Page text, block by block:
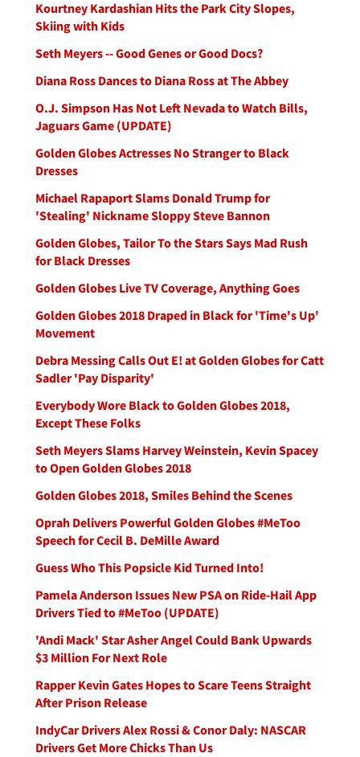
Kourtney Kardashian Hits the Park City Slopes,
Skiing with Kids
Seth Meyers -- Good Genes or Good Docs?
Diana Ross Dances to Diana Ross at The Abbey
O.J. Simpson Has Not Left Nevada to Watch Bills,
Jaguars Game (UPDATE)
Golden Globes Actresses No Stranger to Black
Dresses
Michael Rapaport Slams Donald Trump for
'Stealing' Nickname Sloppy Steve Bannon
Golden Globes, Tailor To the Stars Says Mad Rush
for Black Dresses
Golden Globes Live TV Coverage, Anything Goes
Golden Globes 2018 Draped in Black for 'Time's Up'
Movement
Debra Messing Calls Out E! at Golden Globes for Catt
Sadler 'Pay Disparity'
Everybody Wore Black to Golden Globes 2018,
Except These Folks
Seth Meyers Slams Harvey Weinstein, Kevin Spacey
to Open Golden Globes 2018
Golden Globes 2018, Smiles Behind the Scenes
Oprah Delivers Powerful Golden Globes #MeToo
Speech for Cecil B. DeMille Award
Guess Who This Popsicle Kid Turned Into!
Pamela Anderson Issues New PSA on Ride-Hail App
Drivers Tied to #MeToo (UPDATE)
'Andi Mack' Star Asher Angel Could Bank Upwards
$3 Million For Next Role
Rapper Kevin Gates Hopes to Scare Teens Straight
After Prison Release
IndyCar Drivers Alex Rossi & Conor Daly: NASCAR
Drivers Get More Chicks Than Us